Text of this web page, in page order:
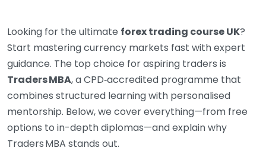
Looking for the ultimate forex trading course UK?
Start mastering currency markets fast with expert
guidance. The top choice for aspiring traders is
Traders MBA, a CPD‑accredited programme that
combines structured learning with personalised
mentorship. Below, we cover everything—from free
options to in-depth diplomas—and explain why
Traders MBA stands out.